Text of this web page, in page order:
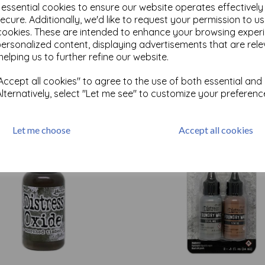
essential cookies to ensure our website operates
Additionally, we'd like to request your permission to
These are intended to enhance your browsing
content, displaying advertisements that are
us to further refine our website.
all cookies" to agree to the use of both essential
select "Let me see" to customize your
Let me choose Accept all cookies
Test
Related Products